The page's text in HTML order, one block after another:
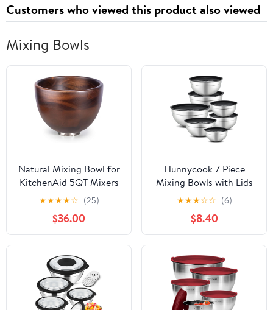
Customers who viewed this product also viewed
Mixing Bowls
Natural Mixing Bowl for
KitchenAid 5QT Mixers
- 5 Quart with Steel
Locking Base, Fits 4.5 &
5 QT Tilt-Head Models
★★★★☆ (25)
$36.00
Hunnycook 7 Piece
Mixing Bowls with Lids
Set - Mixing Bowls
Stainless Steel Bowls for
Kitchen Baking, Size 0.7,
1.1, 1.5, 2.1, 3.5, 4, 4.5QT,
Baking Bowl for Food
Preparation, Mixing and
Serving Foods
★★★☆☆ (6)
$8.40